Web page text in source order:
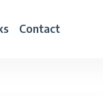
Contact